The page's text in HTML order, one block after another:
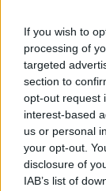
If you wish to
processing of
targeted
section to
opt-out request
interest-based
us or personal
your opt-out.
disclosure of
IAB’s list of
SUBMIT